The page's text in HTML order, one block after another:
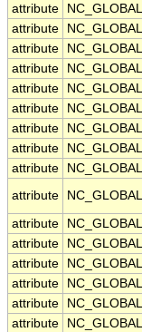
attribute
NC_GLOBAL
attribute
NC_GLOBAL
attribute
NC_GLOBAL
attribute
NC_GLOBAL
attribute
NC_GLOBAL
attribute
NC_GLOBAL
attribute
NC_GLOBAL
attribute
NC_GLOBAL
attribute
NC_GLOBAL
attribute
NC_GLOBAL
attribute
NC_GLOBAL
attribute
NC_GLOBAL
attribute
NC_GLOBAL
attribute
NC_GLOBAL
attribute
NC_GLOBAL
attribute
NC_GLOBAL